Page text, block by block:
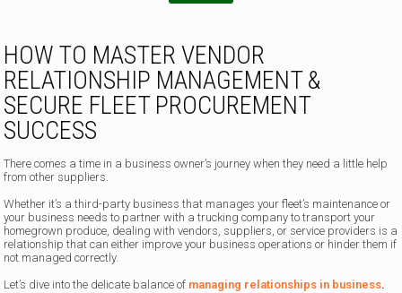
HOW TO MASTER VENDOR
RELATIONSHIP MANAGEMENT &
SECURE FLEET PROCUREMENT
SUCCESS
There comes a time in a business owner’s journey when they need a little help
from other suppliers.
Whether it’s a third-party business that manages your fleet’s maintenance or
your business needs to partner with a trucking company to transport your
homegrown produce, dealing with vendors, suppliers, or service providers is a
relationship that can either improve your business operations or hinder them if
not managed correctly.
Let’s dive into the delicate balance of managing relationships in business.